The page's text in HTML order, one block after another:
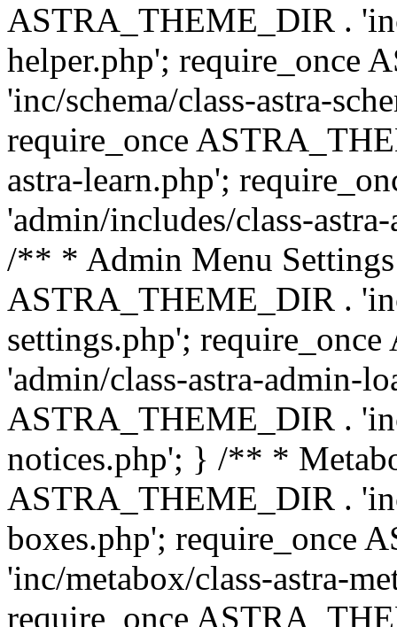
ASTRA_THEME_DIR .
helper.php'; require_once
'inc/schema/class-astra-
require_once
astra-learn.php';
'admin/includes/class-
/** * Admin Menu
ASTRA_THEME_DIR .
settings.php';
'admin/class-astra-admin-
ASTRA_THEME_DIR .
notices.php'; } /** *
ASTRA_THEME_DIR .
boxes.php'; require_once
'inc/metabox/class-astra-
require_once